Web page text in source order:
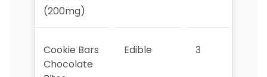
(200mg)
Cookie Bars
Chocolate
Edible 3